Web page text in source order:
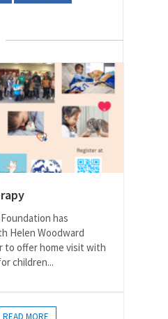
has
Helen Woodward
to offer home visit with
children...
READ MORE